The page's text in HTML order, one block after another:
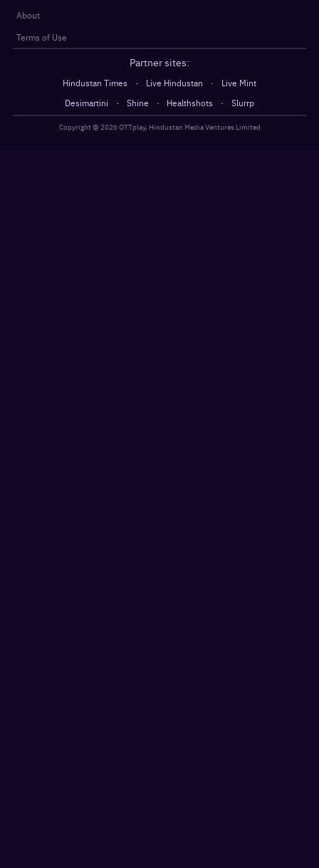
About
Terms of Use
Partner sites:
Hindustan Times · Live Hindustan ·
Live Mint
Desimartini
· Shine · Healthshots · Slurrp
Copyright @2026OTTplay, Hindustan Media Ventures Limited